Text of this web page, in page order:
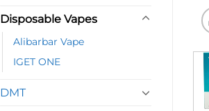
Disposable Vapes
Alibarbar Vape
IGET ONE
DMT